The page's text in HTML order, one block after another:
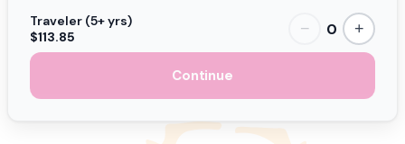
Traveler (5+ yrs)
$113.85
− 0 +
Continue